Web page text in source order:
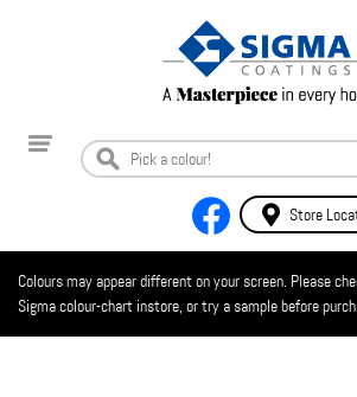
Store
Colours may appear different on your screen. Please
Sigma colour-chart instore, or try a sample before